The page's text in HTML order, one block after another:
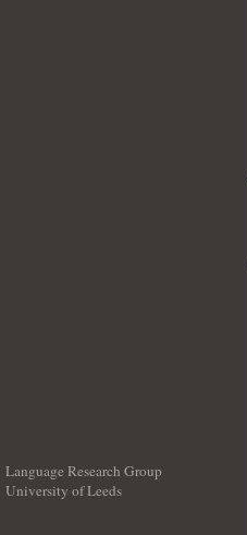
Language Research Group
University of Leeds